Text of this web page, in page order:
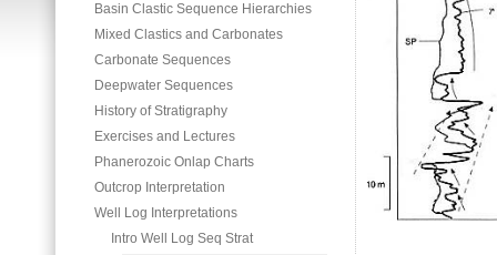
Basin Clastic Sequence Hierarchies
Mixed Clastics and Carbonates
Carbonate Sequences
Deepwater Sequences
History of Stratigraphy
Exercises and Lectures
Phanerozoic Onlap Charts
Outcrop Interpretation
Well Log Interpretations
Intro Well Log Seq Strat